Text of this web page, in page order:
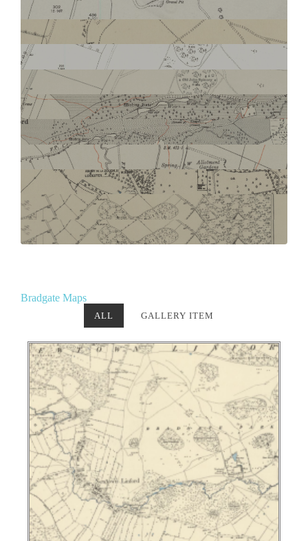
Bradgate Maps
ALL GALLERY ITEM